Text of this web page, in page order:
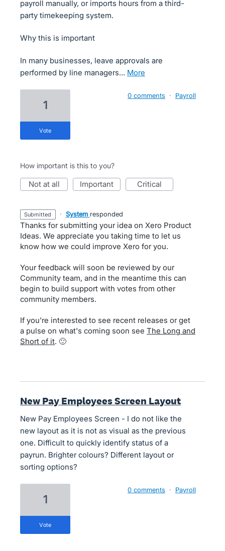
payroll manually, or imports hours from a third-
party timekeeping system.
Why this is important
In many businesses, leave approvals are
performed by line managers…
more
1
vote
0 comments · Payroll
How important is this to you?
not at all important critical
submitted · System responded
Thanks for submitting your idea on Xero Product
Ideas. We appreciate you taking time to let us
know how we could improve Xero for you.
Your feedback will soon be reviewed by our
Community team, and in the meantime this can
begin to build support with votes from other
community members.
If you're interested to see recent releases or get
a pulse on what's coming soon see The Long and
Short of it. 🙂
New Pay Employees Screen Layout
New Pay Employees Screen - I do not like the
new layout as it is not as visual as the previous
one. Difficult to quickly identify status of a
payrun. Brighter colours? Different layout or
sorting options?
1
vote
0 comments · Payroll